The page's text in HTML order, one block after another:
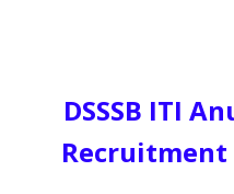
DSSSB ITI